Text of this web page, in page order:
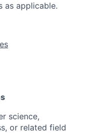
as applicable.
science,
or related field